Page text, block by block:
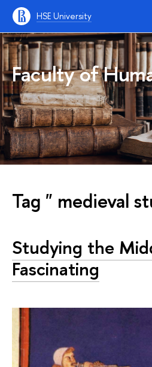
HSE University
Faculty of
Tag " medieval
Studying the
Fascinating